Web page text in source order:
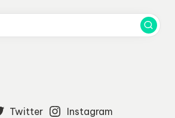
Twitter
Instagram